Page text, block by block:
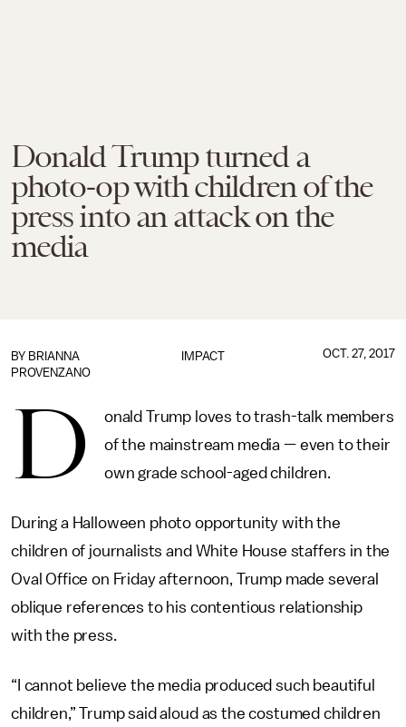
Donald Trump turned a
photo-op with children of the
press into an attack on the
media
IMPACT
BY BRIANNA
PROVENZANO
OCT. 27, 2017
D
onald Trump loves to trash-talk members
of the mainstream media — even to their
own grade school-aged children.
During a Halloween photo opportunity with the
children of journalists and White House staffers in the
Oval Office on Friday afternoon, Trump made several
oblique references to his contentious relationship
with the press.
“I cannot believe the media produced such beautiful
children,” Trump said aloud as the costumed children